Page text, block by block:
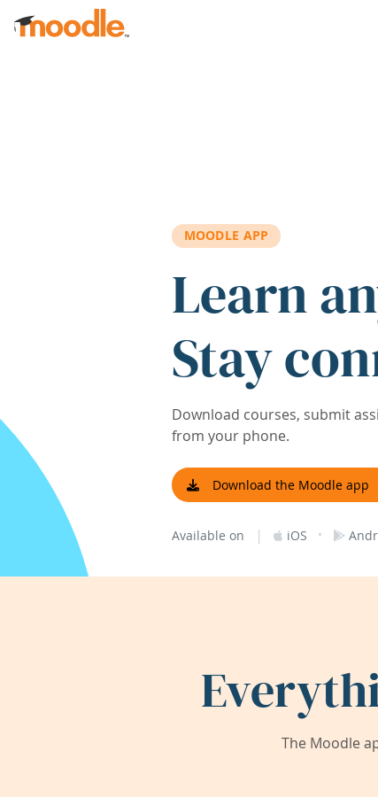
Skip to main content
MOODLE APP
Learn
Stay
Download courses, submit
from your phone.
Download the Moodle app
Available on | iOS ·
The Moodle